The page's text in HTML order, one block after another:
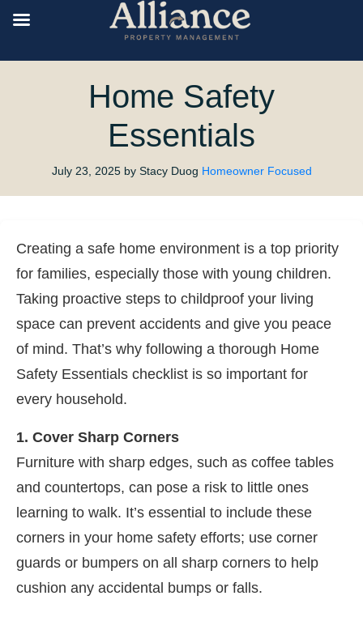
Home Safety
Essentials
July 23, 2025 by Stacy Duog Homeowner Focused
Creating a safe home environment is a top priority
for families, especially those with young children.
Taking proactive steps to childproof your living
space can prevent accidents and give you peace
of mind. That’s why following a thorough Home
Safety Essentials checklist is so important for
every household.
1. Cover Sharp Corners
Furniture with sharp edges, such as coffee tables
and countertops, can pose a risk to little ones
learning to walk. It’s essential to include these
corners in your home safety efforts; use corner
guards or bumpers on all sharp corners to help
cushion any accidental bumps or falls.